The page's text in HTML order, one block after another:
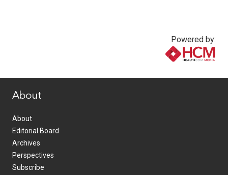
Powered by:
About
About
Editorial Board
Archives
Perspectives
Subscribe